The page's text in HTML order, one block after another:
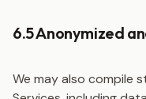
6.5 Anonymized
We may also compile